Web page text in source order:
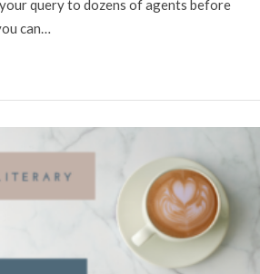
query to dozens of agents before
can…